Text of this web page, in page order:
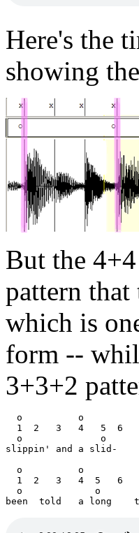
Here's the
showing
But the
pattern
which is
form --
3+3+2
o          o
1  2   3   4   5  6
o              o
slippin' and a slid-
o          o
1  2   3   4  5   6
o             o